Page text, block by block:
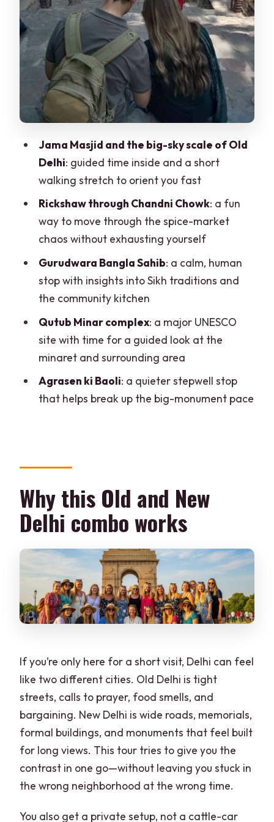
helps you keep going
Parliament House area: guided context
plus a bit of self-time
Qutub Minar complex: the UNESCO
highlight that’s worth the time
Lotus Temple versus Humayun’s Tomb
on Mondays
Lodhi Gardens area and Agrasen ki
Baoli: quieter end-of-day energy
What’s included (and how to think about
the $5 price)
Guide languages and what “private
group” means in practice
Practical tips so the day feels good, not
exhausting
Who this tour is ideal for
Should you book this Delhi Old and New
FAQ
drop-off?
Is there an option that includes entrance
Is lunch included?
Do you include the rickshaw or tuk-tuk
ride?
What should I bring?
What’s not allowed during the tour?
Jama Masjid and the big-sky scale of Old
Delhi: guided time inside and a short
walking stretch to orient you fast
Rickshaw through Chandni Chowk: a fun
way to move through the spice-market
chaos without exhausting yourself
Gurudwara Bangla Sahib: a calm, human
stop with insights into Sikh traditions and
the community kitchen
Qutub Minar complex: a major UNESCO
site with time for a guided look at the
minaret and surrounding area
Agrasen ki Baoli: a quieter stepwell stop
that helps break up the big-monument pace
Why this Old and New
Delhi combo works
If you’re only here for a short visit, Delhi can feel
like two different cities. Old Delhi is tight
streets, calls to prayer, food smells, and
bargaining. New Delhi is wide roads, memorials,
formal buildings, and monuments that feel built
for long views. This tour tries to give you the
contrast in one go—without leaving you stuck in
the wrong neighborhood at the wrong time.
You also get a private setup, not a cattle-car